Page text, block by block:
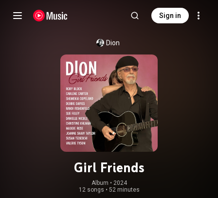
Sign in
Dion
Girl Friends
Album • 2024
12 songs • 52 minutes